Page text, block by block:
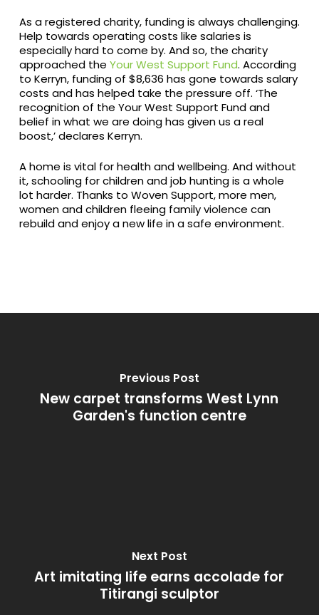
As a registered charity, funding is always challenging.
Help towards operating costs like salaries is
especially hard to come by. And so, the charity
approached the Your West Support Fund. According
to Kerryn, funding of $8,636 has gone towards salary
costs and has helped take the pressure off. ‘The
recognition of the Your West Support Fund and
belief in what we are doing has given us a real
boost,’ declares Kerryn.
A home is vital for health and wellbeing. And without
it, schooling for children and job hunting is a whole
lot harder. Thanks to Woven Support, more men,
women and children fleeing family violence can
rebuild and enjoy a new life in a safe environment.
Previous Post
New carpet transforms West Lynn
Garden's function centre
Next Post
Art imitating life earns accolade for
Titirangi sculptor